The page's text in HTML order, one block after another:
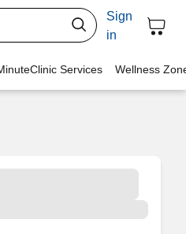
Sign
in
Services Wellness